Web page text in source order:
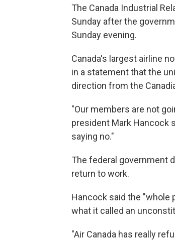
The Canada Industrial
Sunday after the
Sunday evening.
Canada's largest airline
in a statement that the
direction from the
"Our members are not
president Mark Hancock
saying no."
The federal government
return to work.
Hancock said the "whole
what it called an
"Air Canada has really